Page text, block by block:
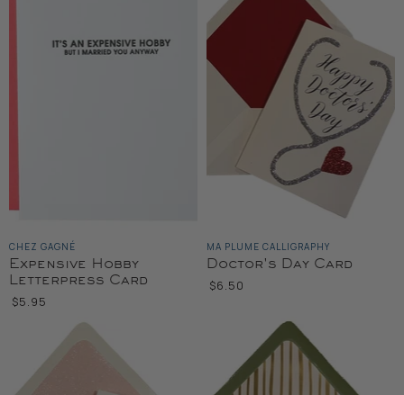
CHEZ GAGNÉ
Expensive Hobby
Letterpress Card
$5.95
MA PLUME CALLIGRAPHY
Doctor's Day Card
$6.50